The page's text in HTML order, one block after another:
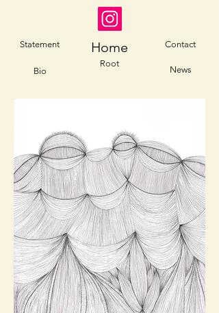
Home Contact
Bio
Statement
Root
News